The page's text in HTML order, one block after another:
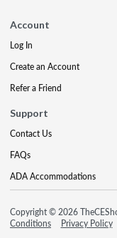
Account
Log In
Create an Account
Refer a Friend
Support
Contact Us
FAQs
ADA Accommodations
Copyright © 2026
Conditions
Privacy Policy